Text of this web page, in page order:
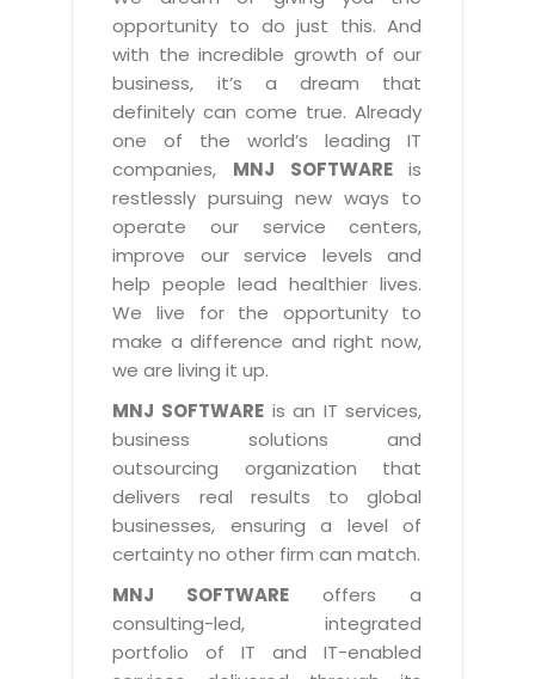
Insurance
Education
Manufacturing
Telecom
Automotive
Retail
Travel
BPO
Media & Entertainment
BY BUSINESS NEED
Application Services
Technology Strategy
Data Services
PRM Strategy & Deployment
Customer Service
Employee Performance
Technology Consulting
Application Portfolio Rationalization
Service Oriented Architecture
Business Process Management
Enterprise Architecture
Offshore Advisory Services
Technology Advisory & Adoption
BY BUSINESS NEED
Financial Management
Operation/Outsourcing
Strategic Changes
Optimizing Supply Chains
Web Design / Development Services
Pharmacy Management System
Diagnostic Management System
Optical Store Management System
HelpDesk Service Management
Human Capital Management
SMS Software
Email Marketing Software
Vendor Management System
Assessment Management System
Institute Management System
School Management System
Learning Management System
Ordering Management System
Membership Management System
University Management System
Customer Relationship Management
Overview
Why We
MNJ Promise
Industry Expertise
Capabilities
Management Team
Offices
Testimonials
Advantage@MNJ
CAREERS
Overview
Mission & Values
Career Development
Skill Development
Growth Prospects
RESOURCES
Brochures
Case Studies
Downloads
E-Books
News Letters
White Papers
SUPPORT
About Support
Customer Support
Product Support
Enhancement Support
Licencing & Registration
Referral Program
opportunity to do just this. And
with the incredible growth of our
business, it’s a dream that
definitely can come true. Already
one of the world’s leading IT
companies, MNJ SOFTWAREis
restlessly pursuing new ways to
operate our service centers,
improve our service levels and
help people lead healthier lives.
We live for the opportunity to
make a difference and right now,
we are living it up.
MNJ SOFTWARE is an IT services,
business solutions and
outsourcing organization that
delivers real results to global
businesses, ensuring a level of
certainty no other firm can match.
MNJ SOFTWARE offers a
consulting-led, integrated
portfolio of IT and IT-enabled